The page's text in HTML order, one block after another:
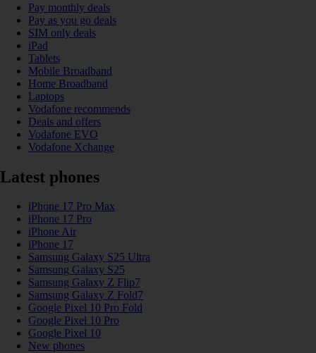
Pay monthly deals
Pay as you go deals
SIM only deals
iPad
Tablets
Mobile Broadband
Home Broadband
Laptops
Vodafone recommends
Deals and offers
Vodafone EVO
Vodafone Xchange
Latest phones
iPhone 17 Pro Max
iPhone 17 Pro
iPhone Air
iPhone 17
Samsung Galaxy S25 Ultra
Samsung Galaxy S25
Samsung Galaxy Z Flip7
Samsung Galaxy Z Fold7
Google Pixel 10 Pro Fold
Google Pixel 10 Pro
Google Pixel 10
New phones